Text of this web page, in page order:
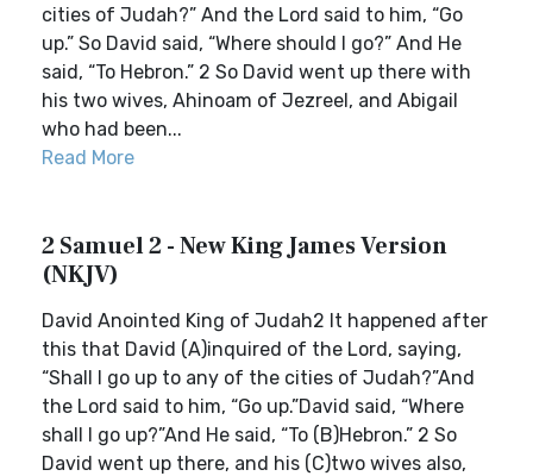
cities of Judah?” And the Lord said to him, “Go
up.” So David said, “Where should I go?” And He
said, “To Hebron.” 2 So David went up there with
his two wives, Ahinoam of Jezreel, and Abigail
who had been...
Read More
2 Samuel 2 - New King James Version
(NKJV)
David Anointed King of Judah2 It happened after
this that David (A)inquired of the Lord, saying,
“Shall I go up to any of the cities of Judah?”And
the Lord said to him, “Go up.”David said, “Where
shall I go up?”And He said, “To (B)Hebron.” 2 So
David went up there, and his (C)two wives also,